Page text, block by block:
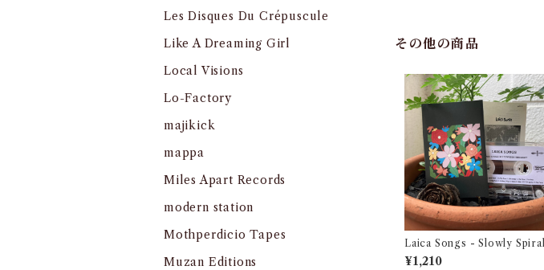
その他の商品
Laica Songs - Slowly
g Towards the Light
¥1,210
Les Disques Du Crépuscule
Like A Dreaming Girl
Local Visions
Lo-Factory
majikick
mappa
Miles Apart Records
modern station
Mothperdicio Tapes
Muzan Editions